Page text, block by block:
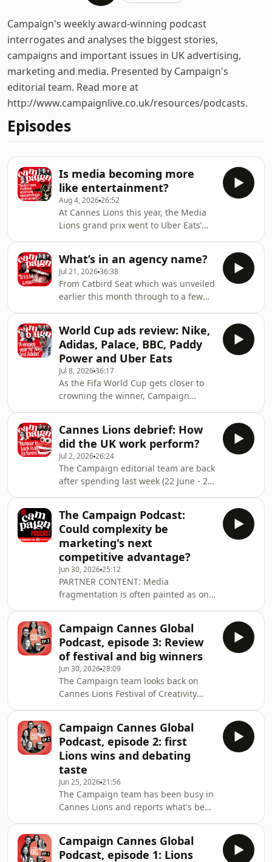
Campaign's weekly award-winning podcast
interrogates and analyses the biggest stories,
campaigns and important issues in UK advertising,
marketing and media. Presented by Campaign's
editorial team. Read more at
http://www.campaignlive.co.uk/resources/podcasts.
Episodes
Is media becoming more
like entertainment?
Aug 4, 202626:52
At Cannes Lions this year, the Media
Lions grand prix went to Uber Eats’
campaign which acts as a form of
entertainment for the viewers. This
win followed Amanda Morrissey,
Global President, iProspect and Chief
Growth Officer of Media at dentsu,
who was a juror on the Media Lions
and said on The Campaign Podcast
that judging the media categor
What’s in an agency name?
Jul 21, 202636:38
From Catbird Seat which was unveiled
earlier this month through to a few
Studio, agencies are thinking long
and hard about their branding. But
how much do these monikers matter,
is it just about the work and the
people? And what what are some of
the pitfalls when you get it wrong?
Campaign's editorial team explore
these questio
World Cup ads review: Nike,
Adidas, Palace, BBC, Paddy
Power and Uber Eats
Jul 8, 202636:17
As the Fifa World Cup gets closer to
crowning the winner, Campaign
the football tournament.The episode
includes Richard Brim, founder and
chief creative officer at Ace of Hearts;
Carren O’Keefe, chief creative officer
at Digitas, and Dan Watts, chief
creative officer at Pablo
London.&nbsp;Hosted by tech and
multimedia
Cannes Lions debrief: How
did the UK work perform?
Jul 2, 202626:24
The Campaign editorial team are back
after spending last week (22 June - 26
week packed full with panels, parties
and prizes and this episode of The
Campaign Podcast sees tech and
multimedia editor Lucy Shelley speak
to the editorial team about their
highlights as well as the work that
took home the awards.Shelley is
joined b
The Campaign Podcast:
Could complexity be
marketing's next
competitive advantage?
Jun 30, 202625:12
PARTNER CONTENT: Media
fragmentation is often painted as one
complexity itself – it's how
organisations respond to it?Recorded
from Campaign House during Cannes
Lions, this special episode of The
Campaign Podcast, sponsored by
Camphouse and hosted by Campaign
tech editor Lucy Shelley, brings
together:Bridget Evans, global head
of
Campaign Cannes Global
Podcast, episode 3: Review
of festival and big winners
Jun 30, 202628:09
The Campaign team looks back on
Cannes Lions Festival of Creativity
highlights, including the Film Lions
and Titanium winners and the big
themes of the festival, plus the best
parties.Gideon Spanier, UK editor-in-
chief of Campaign, hosts the podcast,
alongside Maisie McCabe, editor of
Campaign UK, Jameson Fleming,
editorial director o
Campaign Cannes Global
Podcast, episode 2: first
Lions wins and debating
taste
Jun 25, 202621:56
The Campaign team has been busy in
Cannes Lions and reports what's been
from Campaign's sites around the
world discuss a 25% drop in award
Campaign Cannes Global
Podcast, episode 1: Lions